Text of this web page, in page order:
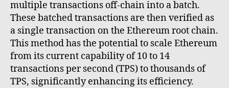
multiple transactions off-chain into a batch.
These batched transactions are then verified as
a single transaction on the Ethereum root chain.
This method has the potential to scale Ethereum
from its current capability of 10 to 14
transactions per second (TPS) to thousands of
TPS, significantly enhancing its efficiency.